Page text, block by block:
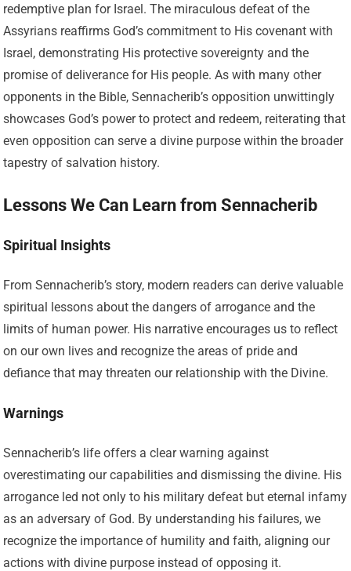
redemptive plan for Israel. The miraculous defeat of the
Assyrians reaffirms God’s commitment to His covenant with
Israel, demonstrating His protective sovereignty and the
promise of deliverance for His people. As with many other
opponents in the Bible, Sennacherib’s opposition unwittingly
showcases God’s power to protect and redeem, reiterating that
even opposition can serve a divine purpose within the broader
tapestry of salvation history.
Lessons We Can Learn from Sennacherib
Spiritual Insights
From Sennacherib’s story, modern readers can derive valuable
spiritual lessons about the dangers of arrogance and the
limits of human power. His narrative encourages us to reflect
on our own lives and recognize the areas of pride and
defiance that may threaten our relationship with the Divine.
Warnings
Sennacherib’s life offers a clear warning against
overestimating our capabilities and dismissing the divine. His
arrogance led not only to his military defeat but eternal infamy
as an adversary of God. By understanding his failures, we
recognize the importance of humility and faith, aligning our
actions with divine purpose instead of opposing it.